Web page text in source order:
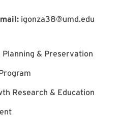
igonza38@umd.edu
& Preservation
Research & Education